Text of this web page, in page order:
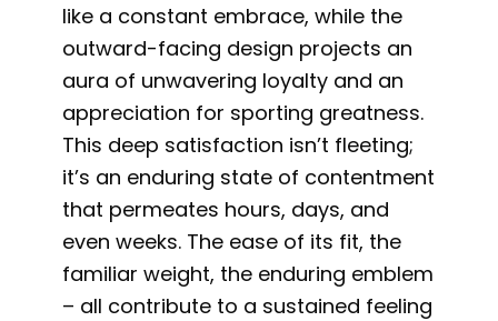
like a constant embrace, while the
outward-facing design projects an
aura of unwavering loyalty and an
appreciation for sporting greatness.
This deep satisfaction isn’t fleeting;
it’s an enduring state of contentment
that permeates hours, days, and
even weeks. The ease of its fit, the
familiar weight, the enduring emblem
– all contribute to a sustained feeling